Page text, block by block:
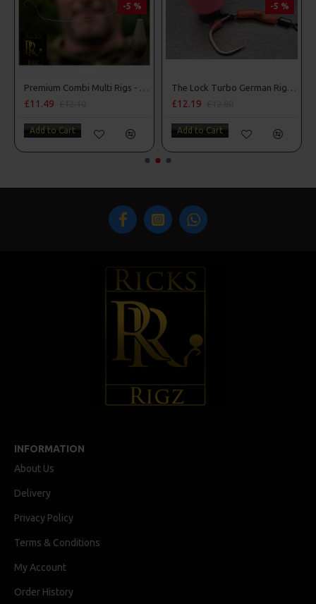
-5 %
Premium Combi Multi Rigs - Slip D - Darrell Peck Style
£11.49
Add to Cart
-5 %
The Lock Turbo German Rigs - OMC Aligners, Hook Beads and Lock Hooks
£12.19
Add to Cart
INFORMATION
About Us
Delivery
Privacy Policy
Terms & Conditions
My Account
Order History